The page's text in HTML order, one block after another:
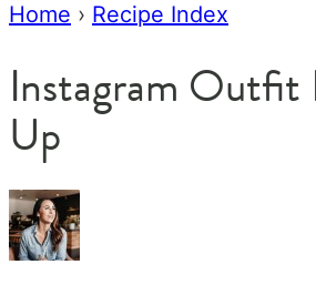
Home › Recipe Index
Instagram Outfit
Up